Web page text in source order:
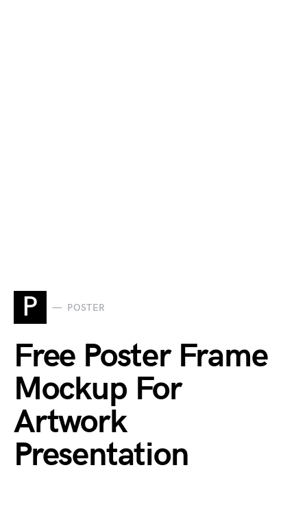
P POSTER
Free Poster Frame
Mockup For
Artwork
Presentation